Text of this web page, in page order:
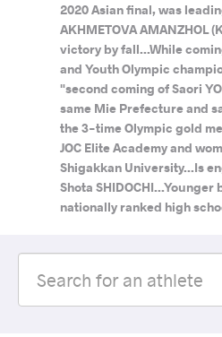
2020 Asian final, was
AKHMETOVA AMANZHOL
victory by fall...While
and Youth Olympic
"second coming of Saori
same Mie Prefecture and
the 3-time Olympic gold
JOC Elite Academy and
Shigakkan University...Is
Shota
nationally ranked high